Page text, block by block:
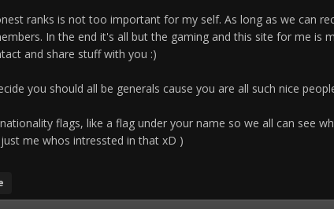
ranks is not too important for my self. As long as we can
In the end it's all but the gaming and this site for me is
and share stuff with you :)
you should all be generals cause you are all such nice
flags, like a flag under your name so we all can see
just me whos intressted in that xD )